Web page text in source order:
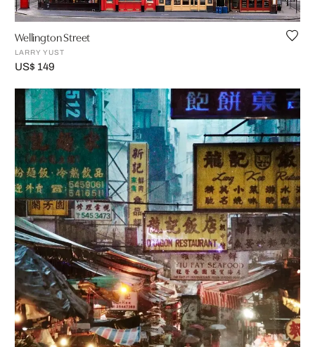
Wellington Street
LARRY YUST
US$ 149